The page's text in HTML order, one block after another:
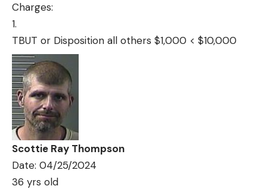
Charges:
TBUT or Disposition all others $1,000 < $10,000
Scottie Ray Thompson
Date: 04/25/2024
36 yrs old